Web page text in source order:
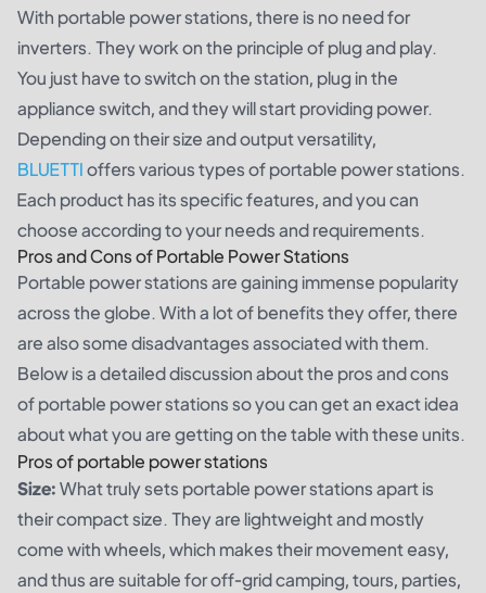
With portable power stations, there is no need for
inverters. They work on the principle of plug and play.
You just have to switch on the station, plug in the
appliance switch, and they will start providing power.
Depending on their size and output versatility,
BLUETTIoffers various types of portable power stations.
Each product has its specific features, and you can
choose according to your needs and requirements.
Pros and Cons of Portable Power Stations
Portable power stations are gaining immense popularity
across the globe. With a lot of benefits they offer, there
are also some disadvantages associated with them.
Below is a detailed discussion about the pros and cons
of portable power stations so you can get an exact idea
about what you are getting on the table with these units.
Pros of portable power stations
Size:What truly sets portable power stations apart is
their compact size. They are lightweight and mostly
come with wheels, which makes their movement easy,
and thus are suitable for off-grid camping, tours, parties,